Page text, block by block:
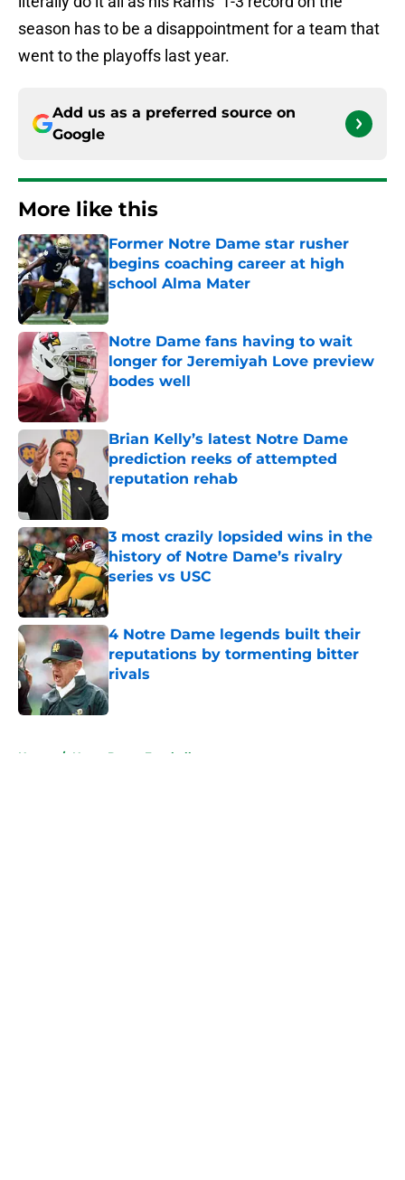
season has to be a disappointment for a team that
went to the playoffs last year.
Add us as a preferred source on
Google
More like this
Former Notre Dame star rusher
begins coaching career at high
school Alma Mater
Published by on Invalid Date
Notre Dame fans having to wait
longer for Jeremiyah Love preview
bodes well
Brian Kelly’s latest Notre Dame
prediction reeks of attempted
reputation rehab
Published by on Invalid Date
3 most crazily lopsided wins in the
history of Notre Dame’s rivalry
series vs USC
Published by on Invalid Date
4 Notre Dame legends built their
reputations by tormenting bitter
rivals
Published by on Invalid Date
Home / Notre Dame Football